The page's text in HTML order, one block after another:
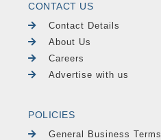
CONTACT US
Contact Details
About Us
Careers
Advertise with us
POLICIES
General Business Terms